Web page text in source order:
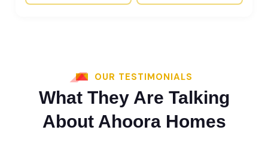
OUR TESTIMONIALS
What They Are Talking
About Ahoora Homes